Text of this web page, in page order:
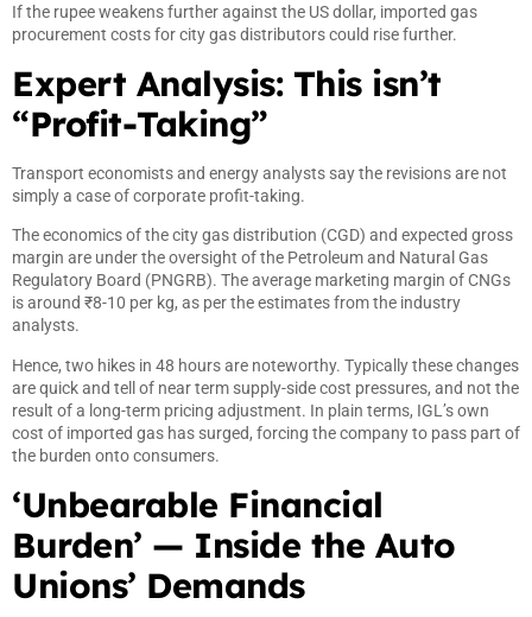
If the rupee weakens further against the US dollar, imported gas
procurement costs for city gas distributors could rise further.
Expert Analysis: This isn’t
“Profit-Taking”
Transport economists and energy analysts say the revisions are not
simply a case of corporate profit-taking.
The economics of the city gas distribution (CGD) and expected gross
margin are under the oversight of the Petroleum and Natural Gas
Regulatory Board (PNGRB). The average marketing margin of CNGs
is around ₹8-10 per kg, as per the estimates from the industry
analysts.
Hence, two hikes in 48 hours are noteworthy. Typically these changes
are quick and tell of near term supply-side cost pressures, and not the
result of a long-term pricing adjustment. In plain terms, IGL’s own
cost of imported gas has surged, forcing the company to pass part of
the burden onto consumers.
‘Unbearable Financial
Burden’ — Inside the Auto
Unions’ Demands